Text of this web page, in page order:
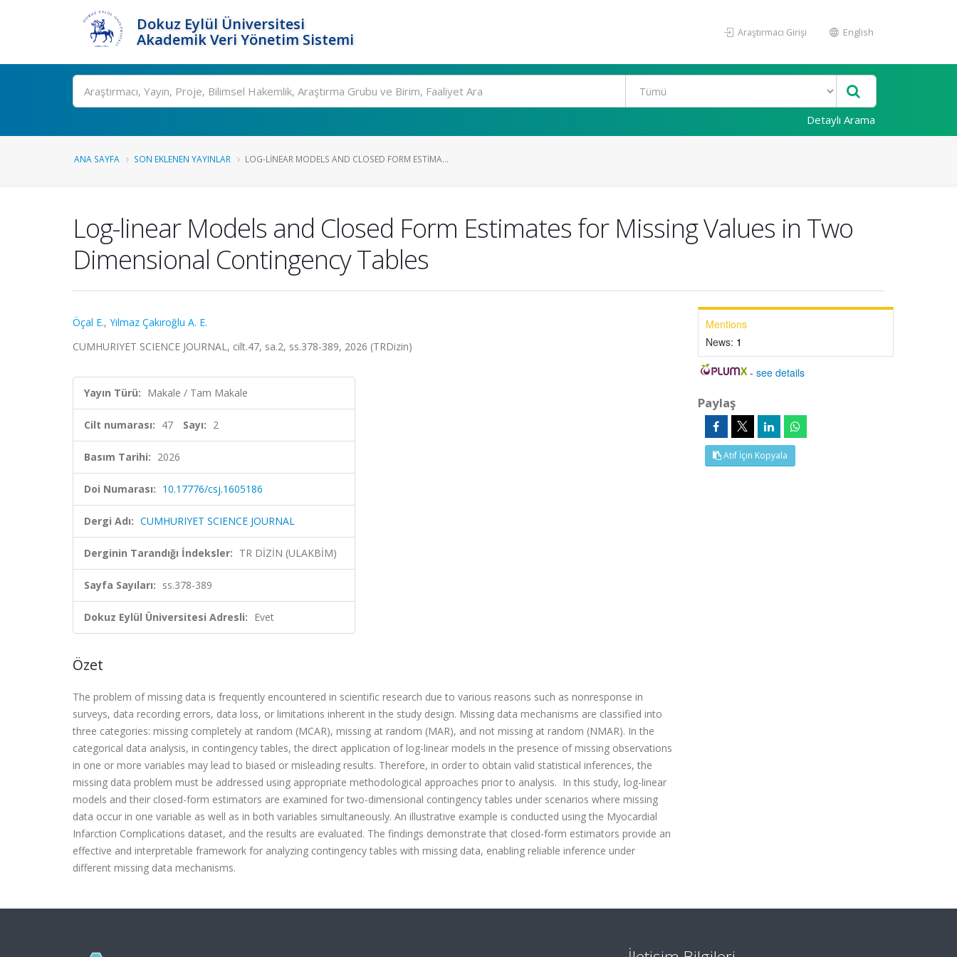
Dokuz Eylül Üniversitesi
Akademik Veri Yönetim Sistemi
Araştırmacı Girişi English
Ara
Detaylı Arama
ANA SAYFA SON EKLENEN YAYINLAR LOG-LINEAR MODELS AND CLOSED FORM ESTIMA...
Log-linear Models and Closed Form Estimates for Missing Values in Two
Dimensional Contingency Tables
Öçal E., Yılmaz Çakıroğlu A. E.
CUMHURIYET SCIENCE JOURNAL, cilt.47, sa.2, ss.378-389, 2026 (TRDizin)
Yayın Türü: Makale / Tam Makale
Cilt numarası: 47 Sayı: 2
Basım Tarihi: 2026
Doi Numarası: 10.17776/csj.1605186
Dergi Adı: CUMHURIYET SCIENCE JOURNAL
Derginin Tarandığı İndeksler: TR DİZİN (ULAKBİM)
Sayfa Sayıları: ss.378-389
Dokuz Eylül Üniversitesi Adresli: Evet
Özet
The problem of missing data is frequently encountered in scientific research due to various reasons such as nonresponse in
surveys, data recording errors, data loss, or limitations inherent in the study design. Missing data mechanisms are classified into
three categories: missing completely at random (MCAR), missing at random (MAR), and not missing at random (NMAR). In the
categorical data analysis, in contingency tables, the direct application of log-linear models in the presence of missing observations
in one or more variables may lead to biased or misleading results. Therefore, in order to obtain valid statistical inferences, the
missing data problem must be addressed using appropriate methodological approaches prior to analysis. In this study, log-linear
models and their closed-form estimators are examined for two-dimensional contingency tables under scenarios where missing
data occur in one variable as well as in both variables simultaneously. An illustrative example is conducted using the Myocardial
Infarction Complications dataset, and the results are evaluated. The findings demonstrate that closed-form estimators provide an
effective and interpretable framework for analyzing contingency tables with missing data, enabling reliable inference under
different missing data mechanisms.
Mentions
News: 1
-see details
Paylaş
Atıf İçin Kopyala